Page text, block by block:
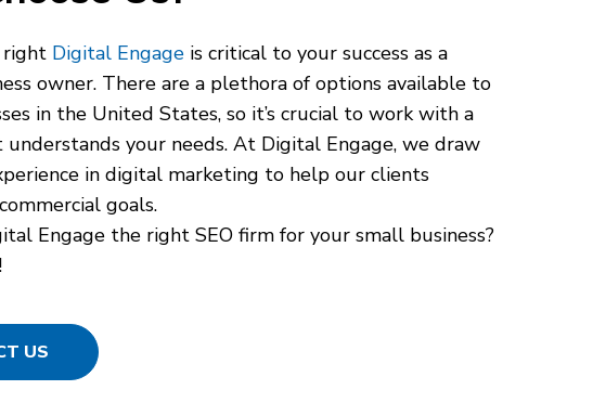
right Digital Engage is critical to your success as a
owner. There are a plethora of options available to
in the United States, so it’s crucial to work with a
understands your needs. At Digital Engage, we draw
in digital marketing to help our clients
goals.
Engage the right SEO firm for your small business?
US